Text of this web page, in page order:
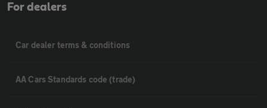
For dealers
Car dealer terms & conditions
AA Cars Standards code (trade)